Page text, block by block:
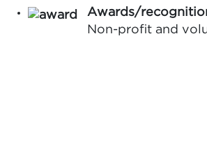
Awards/
Non-profit and